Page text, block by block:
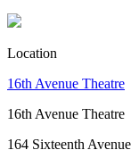
Location
16th Avenue Theatre
16th Avenue Theatre
164 Sixteenth Avenue